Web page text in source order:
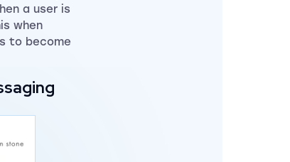
a user is
when
to become